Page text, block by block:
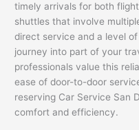
timely arrivals for both
shuttles that involve
direct service and a level
journey into part of your
professionals value this
ease of door-to-door
reserving Car Service San
comfort and efficiency.